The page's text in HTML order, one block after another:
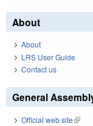
About
About
LRS User Guide
Contact us
General
Official web site(link